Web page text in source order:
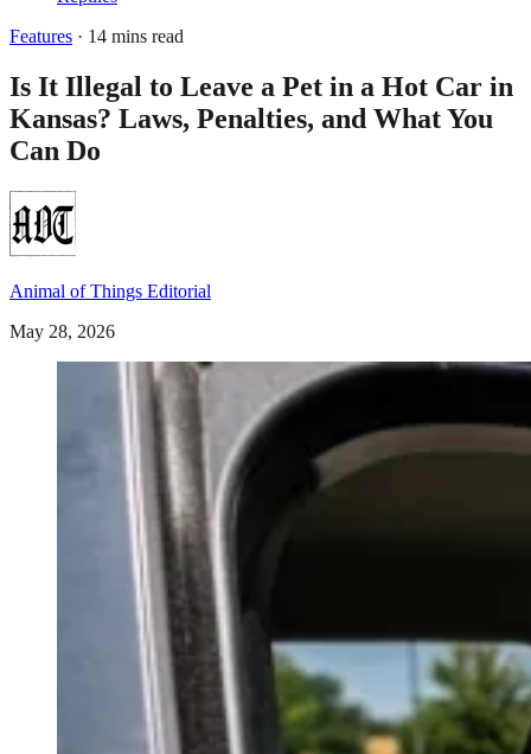
Features · 14 mins read
Is It Illegal to Leave a Pet in a Hot Car in
Kansas? Laws, Penalties, and What You
Can Do
Animal of Things Editorial
May 28, 2026